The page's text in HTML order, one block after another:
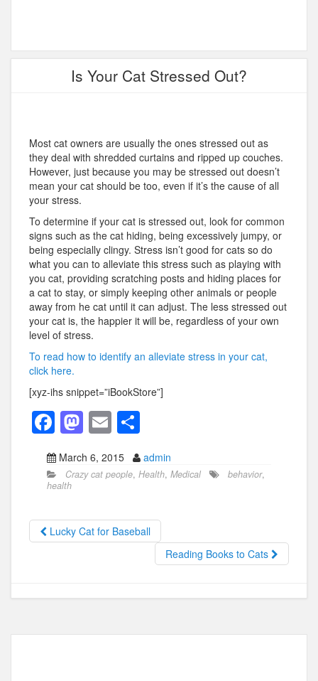
Is Your Cat Stressed Out?
Most cat owners are usually the ones stressed out as
they deal with shredded curtains and ripped up couches.
However, just because you may be stressed out doesn’t
mean your cat should be too, even if it’s the cause of all
your stress.
To determine if your cat is stressed out, look for common
signs such as the cat hiding, being excessively jumpy, or
being especially clingy. Stress isn’t good for cats so do
what you can to alleviate this stress such as playing with
you cat, providing scratching posts and hiding places for
a cat to stay, or simply keeping other animals or people
away from he cat until it can adjust. The less stressed out
your cat is, the happier it will be, regardless of your own
level of stress.
To read how to identify an alleviate stress in your cat,
click here.
[xyz-ihs snippet=”iBookStore”]
F
a
c
e
b
o
M
a
st
o
d
o
E
m
ailar
March 6, 2015 admin
Crazy cat people, Health, Medical behavior,
health
Lucky Cat for Baseball
Reading Books to Cats